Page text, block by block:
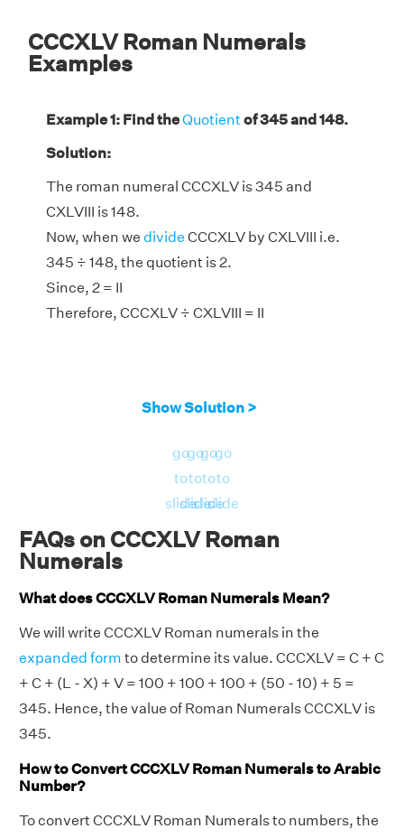
CCCXLV Roman Numerals
Examples
Example 1: Find theQuotient of 345 and 148.
Solution:
The roman numeral CCCXLV is 345 and
CXLVIII is 148.
Now, when we divide CCCXLV by CXLVIII i.e.
345 ÷ 148, the quotient is 2.
Since, 2 = II
Therefore, CCCXLV ÷ CXLVIII = II
Show Solution >
go
to
slide
go
to
slide
go
to
slide
go
to
slide
FAQs on CCCXLV Roman
Numerals
What does CCCXLV Roman Numerals Mean?
We will write CCCXLV Roman numerals in the
expanded form to determine its value. CCCXLV = C + C
+ C + (L - X) + V = 100 + 100 + 100 + (50 - 10) + 5 =
345. Hence, the value of Roman Numerals CCCXLV is
345.
How to Convert CCCXLV Roman Numerals to Arabic
Number?
To convert CCCXLV Roman Numerals to numbers, the